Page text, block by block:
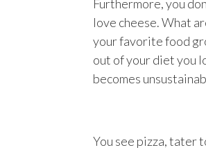
Furthermore, you
love cheese. What
your favorite food
out of your diet you
becomes
You see pizza, tater